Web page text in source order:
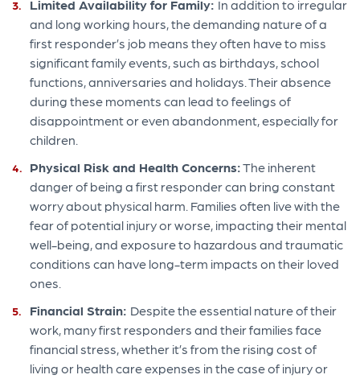
Limited Availability for Family: In addition to irregular
and long working hours, the demanding nature of a
first responder’s job means they often have to miss
significant family events, such as birthdays, school
functions, anniversaries and holidays. Their absence
during these moments can lead to feelings of
disappointment or even abandonment, especially for
children.
Physical Risk and Health Concerns:The inherent
danger of being a first responder can bring constant
worry about physical harm. Families often live with the
fear of potential injury or worse, impacting their mental
well-being, and exposure to hazardous and traumatic
conditions can have long-term impacts on their loved
ones.
Financial Strain: Despite the essential nature of their
work, many first responders and their families face
financial stress, whether it’s from the rising cost of
living or health care expenses in the case of injury or